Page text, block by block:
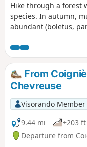
Hike through a forest
species. In autumn,
abundant (boletus,
From
Chevreuse
Visorando Member
9.44 mi
+203 ft
Departure from